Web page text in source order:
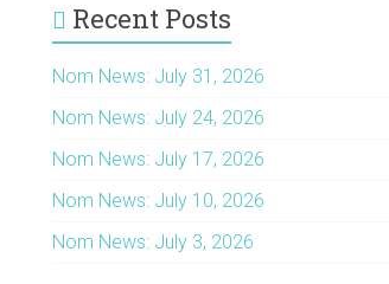
Recent Posts
Nom News: July 31, 2026
Nom News: July 24, 2026
Nom News: July 17, 2026
Nom News: July 10, 2026
Nom News: July 3, 2026